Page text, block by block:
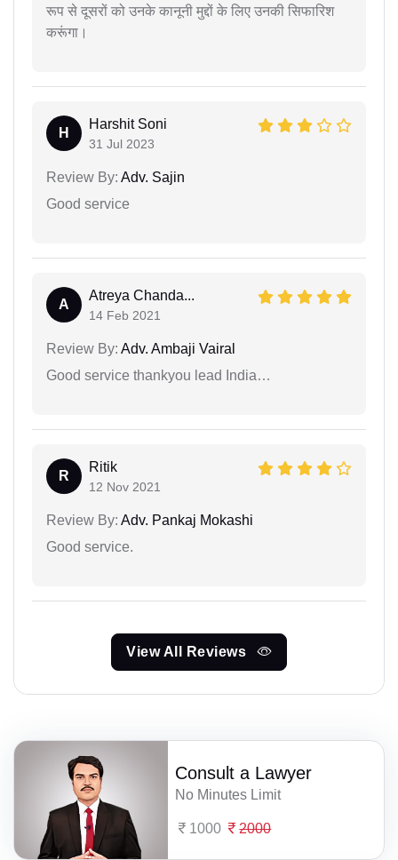
रूप से दूसरों को उनके कानूनी मुद्दों के लिए उनकी सिफारिश
करूंगा।
H
Harshit Soni
31 Jul 2023
Review By: Adv. Sajin
Good service
A
Atreya Chanda...
14 Feb 2021
Review By: Adv. Ambaji Vairal
Good service thankyou lead India…
R
Ritik
12 Nov 2021
Review By: Adv. Pankaj Mokashi
Good service.
View All Reviews
Consult a Lawyer
No Minutes Limit
1000 2000